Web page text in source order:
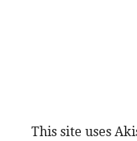
This site uses